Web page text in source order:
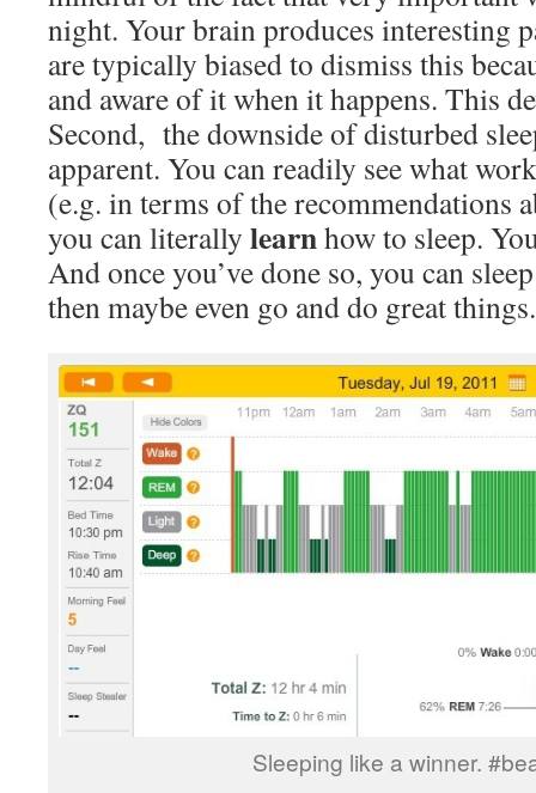
night. Your brain produces interesting
are typically biased to dismiss this
and aware of it when it happens. This
Second, the downside of disturbed
apparent. You can readily see what
(e.g. in terms of the recommendations
you can literally learnhow to sleep.
And once you’ve done so, you can
then maybe even go and do great things.
Sleeping like a winner.